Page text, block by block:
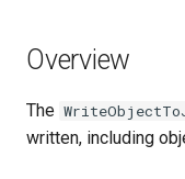
Overview
The
written, including